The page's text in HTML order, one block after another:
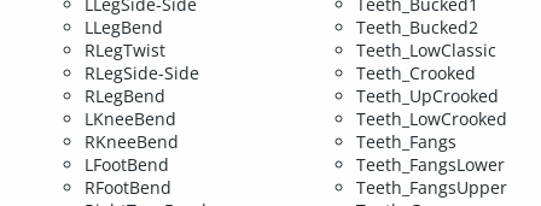
LLegSide-Side
LLegBend
RLegTwist
RLegSide-Side
RLegBend
LKneeBend
RKneeBend
LFootBend
RFootBend
Teeth_Bucked1
Teeth_Bucked2
Teeth_LowClassic
Teeth_Crooked
Teeth_UpCrooked
Teeth_LowCrooked
Teeth_Fangs
Teeth_FangsLower
Teeth_FangsUpper